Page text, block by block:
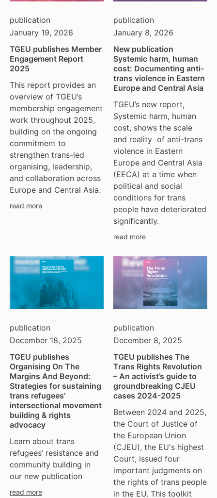
publication
January 19, 2026
TGEU publishes Member
Engagement Report
2025
This report provides an
overview of TGEU’s
membership engagement
work throughout 2025,
building on the ongoing
commitment to
strengthen trans-led
organising, leadership,
and collaboration across
Europe and Central Asia.
read more
publication
January 8, 2026
New publication
Systemic harm, human
cost: Documenting anti-
trans violence in Eastern
Europe and Central Asia
TGEU’s new report,
Systemic harm, human
cost, shows the scale
and reality of anti-trans
violence in Eastern
Europe and Central Asia
(EECA) at a time when
political and social
conditions for trans
people have deteriorated
significantly.
read more
publication
December 18, 2025
TGEU publishes
Organising On The
Margins And Beyond:
Strategies for sustaining
trans refugees’
intersectional movement
building & rights
advocacy
Learn about trans
refugees’ resistance and
community building in
our new publication
read more
publication
December 8, 2025
TGEU publishes The
Trans Rights Revolution
– An activist’s guide to
groundbreaking CJEU
cases 2024-2025
Between 2024 and 2025,
the Court of Justice of
the European Union
(CJEU), the EU's highest
Court, issued four
important judgments on
the rights of trans people
in the EU. This toolkit